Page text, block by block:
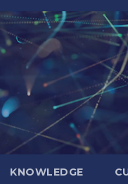
KNOWLEDGE